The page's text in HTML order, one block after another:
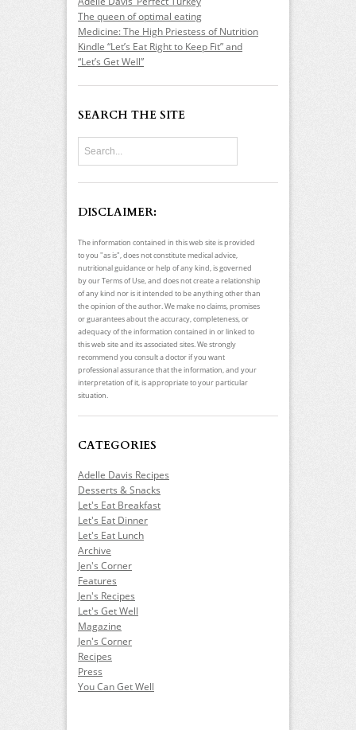
The queen of optimal eating
Medicine: The High Priestess of Nutrition
Kindle “Let’s Eat Right to Keep Fit” and
“Let’s Get Well”
SEARCH THE SITE
DISCLAIMER:
The information contained in this web site is provided
to you "as is", does not constitute medical advice,
nutritional guidance or help of any kind, is governed
by our Terms of Use, and does not create a relationship
of any kind nor is it intended to be anything other than
the opinion of the author. We make no claims, promises
or guarantees about the accuracy, completeness, or
adequacy of the information contained in or linked to
this web site and its associated sites. We strongly
recommend you consult a doctor if you want
professional assurance that the information, and your
interpretation of it, is appropriate to your particular
situation.
CATEGORIES
Adelle Davis Recipes
Desserts & Snacks
Let's Eat Breakfast
Let's Eat Dinner
Let's Eat Lunch
Archive
Jen's Corner
Features
Jen's Recipes
Let's Get Well
Magazine
Jen's Corner
Recipes
Press
You Can Get Well